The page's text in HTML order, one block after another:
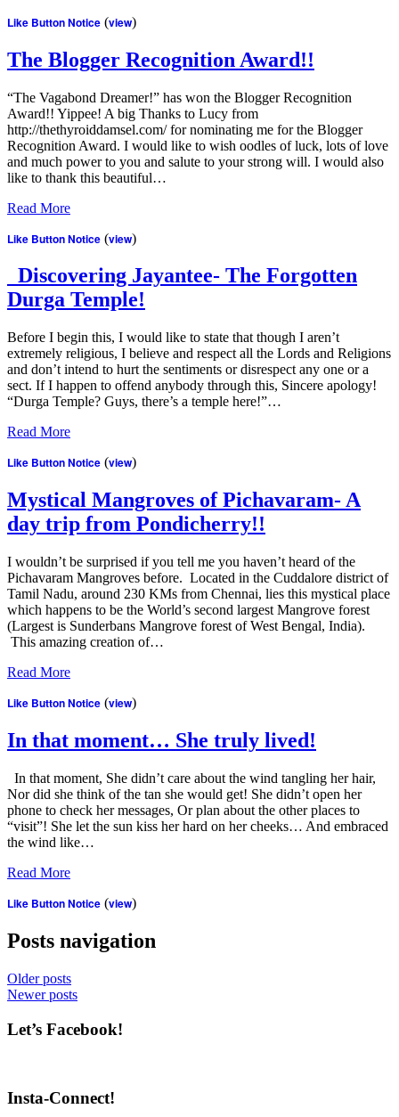
Like Button Notice (view)
The Blogger Recognition Award!!
“The Vagabond Dreamer!” has won the Blogger Recognition
Award!! Yippee! A big Thanks to Lucy from
http://thethyroiddamsel.com/ for nominating me for the Blogger
Recognition Award. I would like to wish oodles of luck, lots of love
and much power to you and salute to your strong will. I would also
like to thank this beautiful…
Read More
Like Button Notice (view)
Discovering Jayantee- The Forgotten
Durga Temple!
Before I begin this, I would like to state that though I aren’t
extremely religious, I believe and respect all the Lords and Religions
and don’t intend to hurt the sentiments or disrespect any one or a
sect. If I happen to offend anybody through this, Sincere apology!
“Durga Temple? Guys, there’s a temple here!”…
Read More
Like Button Notice (view)
Mystical Mangroves of Pichavaram- A
day trip from Pondicherry!!
I wouldn’t be surprised if you tell me you haven’t heard of the
Pichavaram Mangroves before. Located in the Cuddalore district of
Tamil Nadu, around 230 KMs from Chennai, lies this mystical place
which happens to be the World’s second largest Mangrove forest
(Largest is Sunderbans Mangrove forest of West Bengal, India).
This amazing creation of…
Read More
Like Button Notice (view)
In that moment… She truly lived!
In that moment, She didn’t care about the wind tangling her hair,
Nor did she think of the tan she would get! She didn’t open her
phone to check her messages, Or plan about the other places to
“visit”! She let the sun kiss her hard on her cheeks… And embraced
the wind like…
Read More
Like Button Notice (view)
Posts navigation
Older posts
Newer posts
Let’s Facebook!
Insta-Connect!